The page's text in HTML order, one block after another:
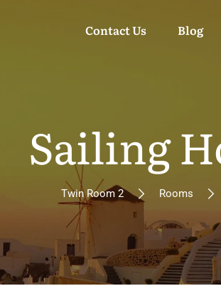
Blog
Contact Us
Sailing
Rooms
Twin Room 2